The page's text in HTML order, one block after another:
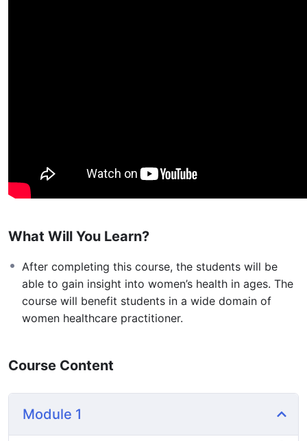
What Will You Learn?
After completing this course, the students will be
able to gain insight into women’s health in ages. The
course will benefit students in a wide domain of
women healthcare practitioner.
Course Content
Module 1